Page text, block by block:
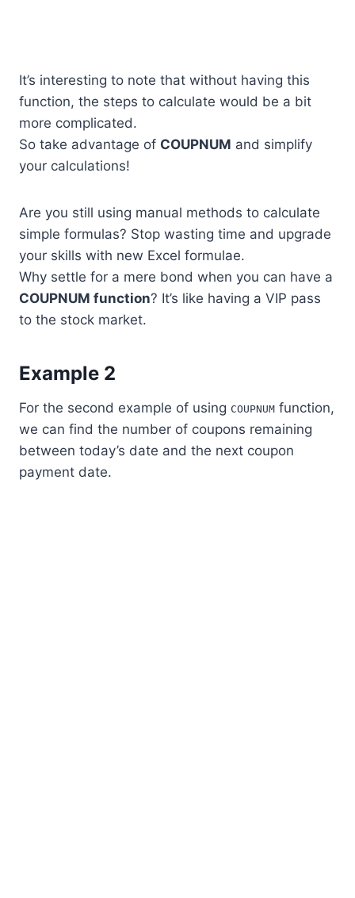
It’s interesting to note that without having this
function, the steps to calculate would be a bit
more complicated.
So take advantage of COUPNUM and simplify
your calculations!
Are you still using manual methods to calculate
simple formulas? Stop wasting time and upgrade
your skills with new Excel formulae.
Why settle for a mere bond when you can have a
COUPNUM function? It’s like having a VIP pass
to the stock market.
Example 2
For the second example of using COUPNUM function,
we can find the number of coupons remaining
between today’s date and the next coupon
payment date.